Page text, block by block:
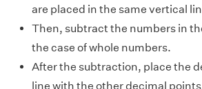
are placed in the same vertical
Then, subtract the numbers in
the case of whole numbers.
After the subtraction, place the
line with the other decimal